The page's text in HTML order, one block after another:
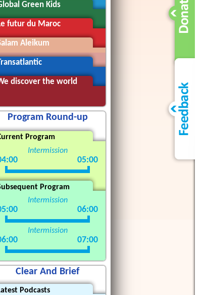
Green Kids
futur du Maroc
Aleikum
discover the world
Program Round-up
Program
Intermission
05:00
Program
Intermission
06:00
Intermission
07:00
Clear And Brief
Podcasts